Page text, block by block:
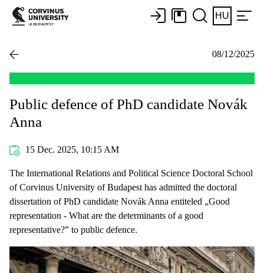
HU
08/12/2025
Public defence of PhD candidate Novák
Anna
15 Dec. 2025, 10:15 AM
The International Relations and Political Science Doctoral School
of Corvinus University of Budapest has admitted the doctoral
dissertation of PhD candidate Novák Anna entiteled „Good
representation - What are the determinants of a good
representative?” to public defence.